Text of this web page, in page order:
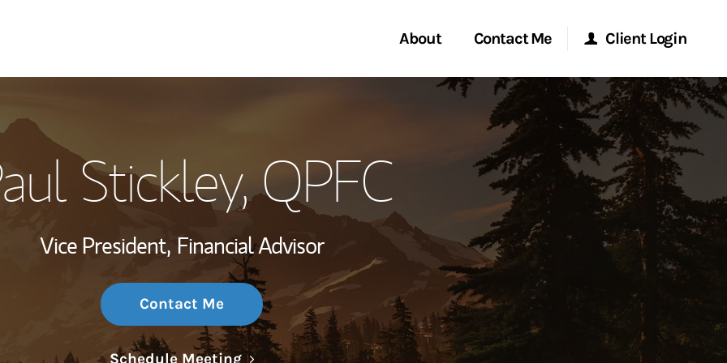
About
Wealth Management Global
Investment Office
Thought Leadership
Contact Me
Start a Conversation
Location
Client Login
Morgan Stanley Online
Morgan Stanley at Work
Research Portal
Matrix
Stickley, QPFC
Vice President, Financial Advisor
Contact Me
Schedule MeetingLink Opens in New Tab